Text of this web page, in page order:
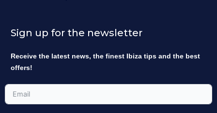
Sign up for the newsletter
Receive the latest news, the finest Ibiza tips and the best
offers!